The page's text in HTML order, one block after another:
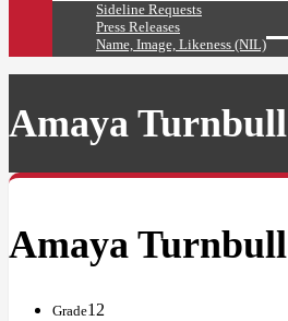
Sideline Requests
Press Releases
Name, Image, Likeness (NIL)
Amaya Turnbull
Amaya Turnbull
Grade12